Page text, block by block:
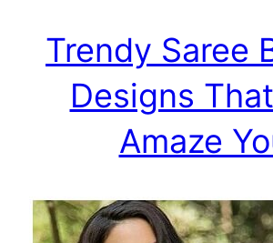
Trendy Saree
Designs
Amaze